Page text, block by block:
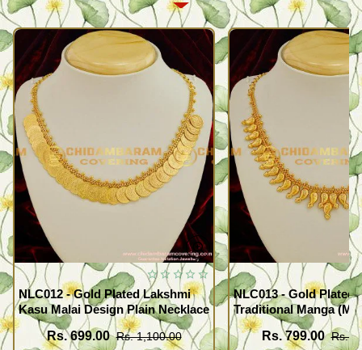
NLC012 - Gold Plated Lakshmi
Kasu Malai Design Plain Necklace
Rs. 699.00 Rs. 1,100.00
NLC013 - Gold Plated
Traditional Manga
Necklace Design
Rs. 799.00 Rs.